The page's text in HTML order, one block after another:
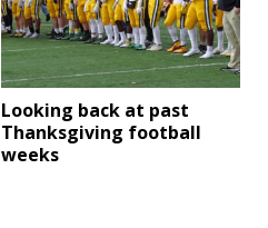
Looking back at past
Thanksgiving football
weeks